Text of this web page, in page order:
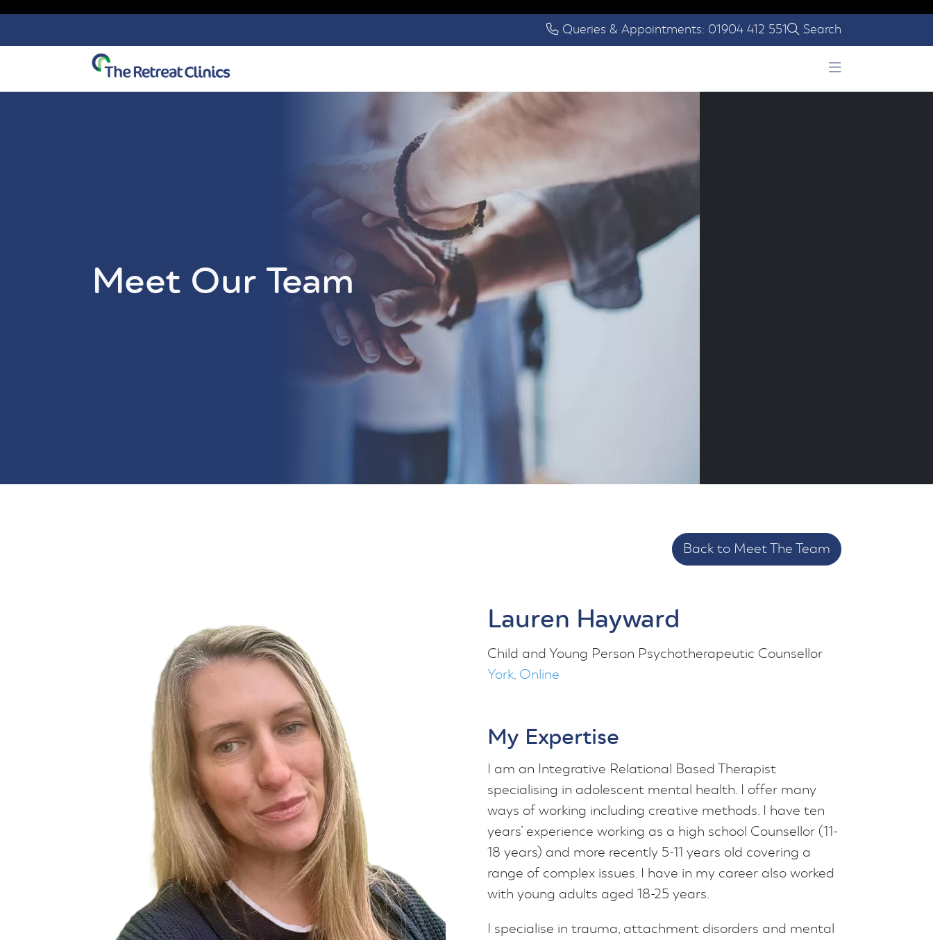
Queries & Appointments: 01904 412 551 Search
Open Menu
Meet Our Team
Back to Meet The Team
Lauren Hayward
Child and Young Person Psychotherapeutic Counsellor
York, Online
My Expertise
I am an Integrative Relational Based Therapist
specialising in adolescent mental health. I offer many
ways of working including creative methods. I have ten
years’ experience working as a high school Counsellor (11-
18 years) and more recently 5-11 years old covering a
range of complex issues. I have in my career also worked
with young adults aged 18-25 years.
I specialise in trauma, attachment disorders and mental